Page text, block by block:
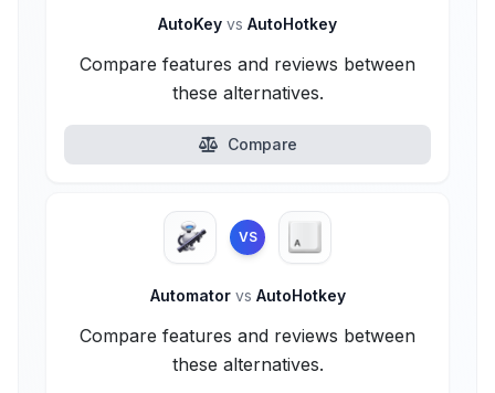
AutoKey vs AutoHotkey
Compare features and reviews between
these alternatives.
Compare
VS
Automator vs AutoHotkey
Compare features and reviews between
these alternatives.